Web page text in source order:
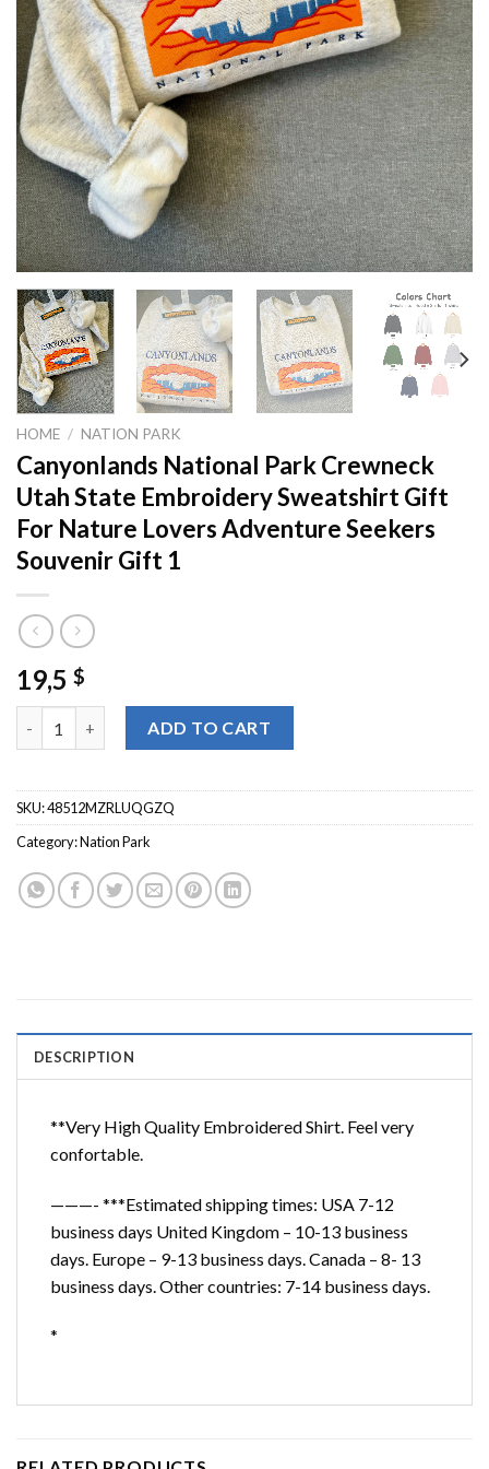
HOME / NATION PARK
Canyonlands National Park Crewneck
Utah State Embroidery Sweatshirt Gift
For Nature Lovers Adventure Seekers
Souvenir Gift 1
19,5 $
ADD TO CART
SKU:48512MZRLUQGZQ
Category:Nation Park
DESCRIPTION
**Very High Quality Embroidered Shirt. Feel very
confortable.
———- ***Estimated shipping times: USA 7-12
business days United Kingdom – 10-13 business
days. Europe – 9-13 business days. Canada – 8- 13
business days. Other countries: 7-14 business days.
*